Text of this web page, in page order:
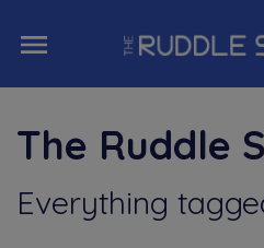
The Ruddle
Everything